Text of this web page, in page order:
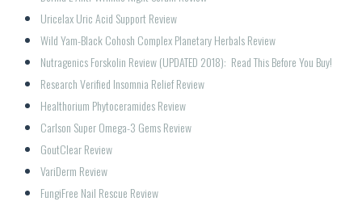
Uricelax Uric Acid Support Review
Wild Yam-Black Cohosh Complex Planetary Herbals Review
Nutragenics Forskolin Review (UPDATED 2018):  Read This Before You Buy!
Research Verified Insomnia Relief Review
Healthorium Phytoceramides Review
Carlson Super Omega-3 Gems Review
GoutClear Review
VariDerm Review
FungiFree Nail Rescue Review